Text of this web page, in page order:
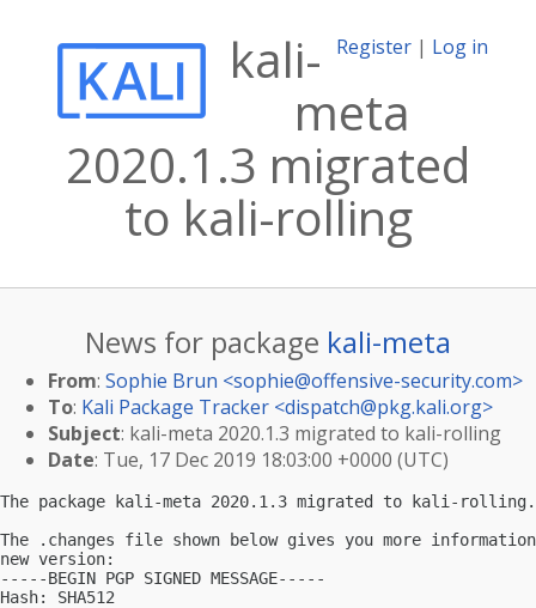
Register | Log in
kali-
meta
2020.1.3 migrated
to kali-rolling
News for package kali-meta
From: Sophie Brun <sophie@offensive-security.com>
To: Kali Package Tracker <dispatch@pkg.kali.org>
Subject: kali-meta 2020.1.3 migrated to kali-rolling
Date: Tue, 17 Dec 2019 18:03:00 +0000 (UTC)
The package kali-meta 2020.1.3 migrated to kali-rolling.
The .changes file shown below gives you more
new version:
-----BEGIN PGP SIGNED MESSAGE-----
Hash: SHA512